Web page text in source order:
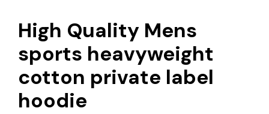
High Quality Mens
sports heavyweight
cotton private label
hoodie